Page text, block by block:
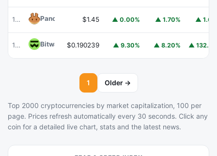
102 PancakeSwapCAKE
$1.45 ▲ 0.00% ▲ 1.70% ▲
108 Bitway BTW
$0.190239 ▲ 9.30% ▲ 8.20%
1 Older →
Top 2000 cryptocurrencies by market capitalization, 100 per
page. Prices refresh automatically every 30 seconds. Click any
coin for a detailed live chart, stats and the latest news.